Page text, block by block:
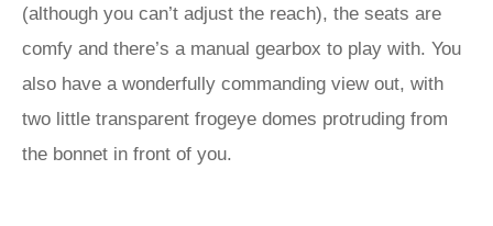
(although you can’t adjust the reach), the seats are
comfy and there’s a manual gearbox to play with. You
also have a wonderfully commanding view out, with
two little transparent frogeye domes protruding from
the bonnet in front of you.